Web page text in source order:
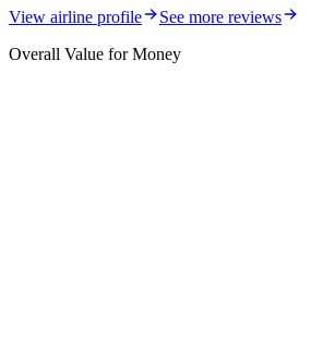
View airline profile
See more reviews
Overall Value for Money